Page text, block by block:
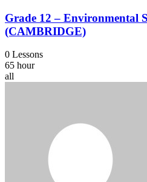
Grade 12 – Environmental
(CAMBRIDGE)
0 Lessons
65 hour
all